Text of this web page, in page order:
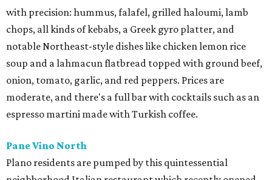
with precision: hummus, falafel, grilled haloumi, lamb
chops, all kinds of kebabs, a Greek gyro platter, and
notable Northeast-style dishes like chicken lemon rice
soup and a lahmacun flatbread topped with ground beef,
onion, tomato, garlic, and red peppers. Prices are
moderate, and there's a full bar with cocktails such as an
espresso martini made with Turkish coffee.
Pane Vino North
Plano residents are pumped by this quintessential